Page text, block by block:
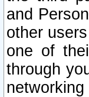
and
other
one of
through